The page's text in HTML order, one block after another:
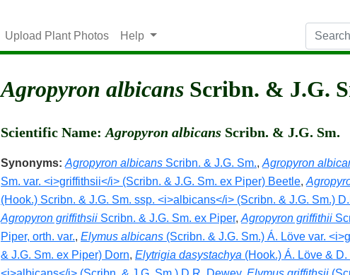
Upload Plant Photos Help
Agropyron albicans Scribn. & J.G.
Scientific Name: Agropyron albicans Scribn. & J.G. Sm.
Synonyms: Agropyron albicans Scribn. & J.G. Sm., Agropyron
Sm. var. <i>griffithsii</i> (Scribn. & J.G. Sm. ex Piper) Beetle,
(Hook.) Scribn. & J.G. Sm. ssp. <i>albicans</i> (Scribn. & J.G. Sm.)
Agropyron griffithsii Scribn. & J.G. Sm. ex Piper, Agropyron griffithii
Piper, orth. var., Elymus albicans (Scribn. & J.G. Sm.) Á. Löve var.
& J.G. Sm. ex Piper) Dorn, Elytrigia dasystachya (Hook.) Á. Löve & D.